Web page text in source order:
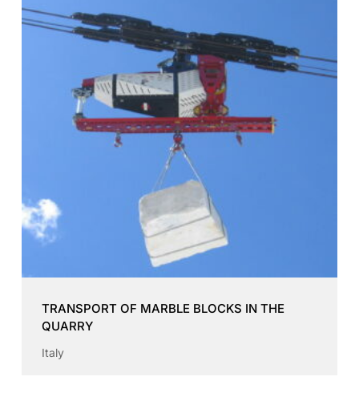
TRANSPORT OF MARBLE BLOCKS IN THE
QUARRY
Italy